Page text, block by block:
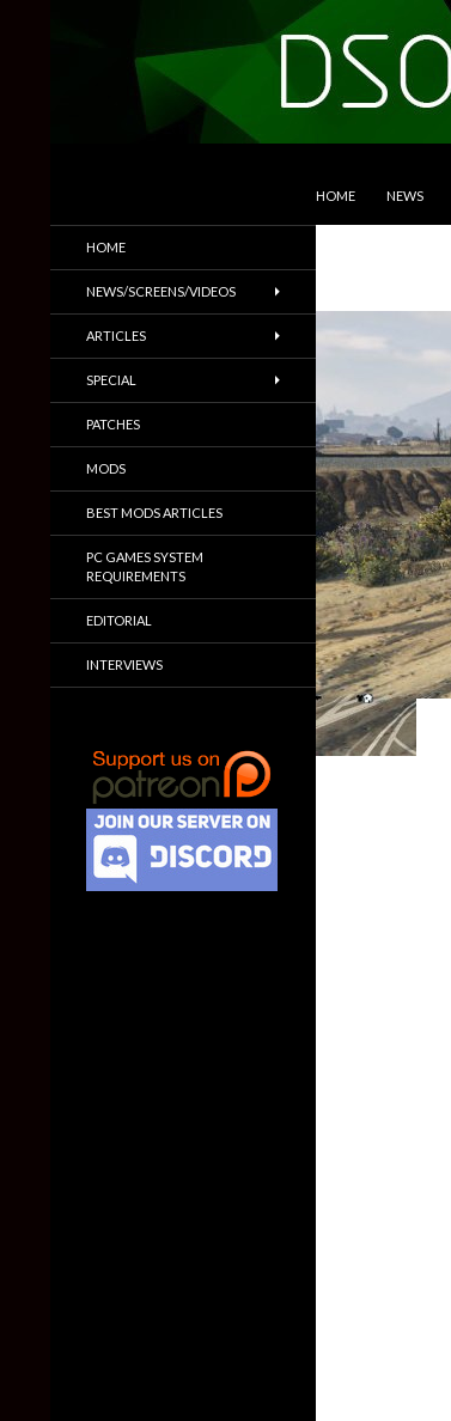
HOME NEWS
Trailers & More
HOME
NEWS/SCREENS/VIDEOS
ARTICLES
SPECIAL
PATCHES
MODS
BEST MODS ARTICLES
PC GAMES SYSTEM
REQUIREMENTS
EDITORIAL
INTERVIEWS